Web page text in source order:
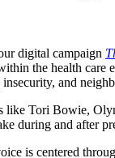
digital campaign
the health care
and
Tori Bowie,
during and after
is centered